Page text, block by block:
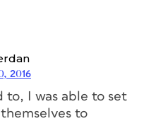
2016
to, I was able to set
to